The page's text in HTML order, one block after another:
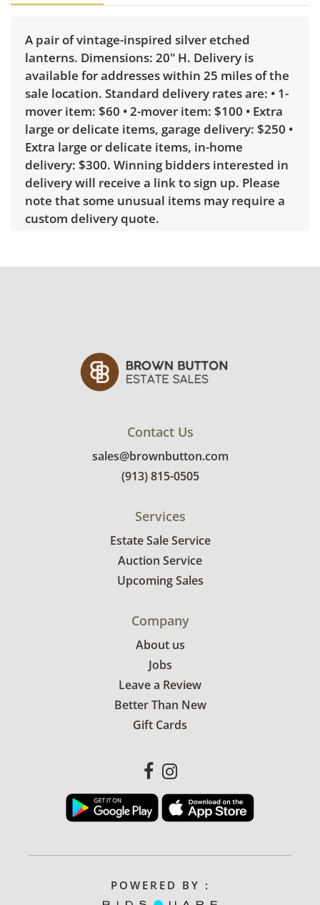
A pair of vintage-inspired silver etched
lanterns. Dimensions: 20" H. Delivery is
available for addresses within 25 miles of the
sale location. Standard delivery rates are: • 1-
mover item: $60 • 2-mover item: $100 • Extra
large or delicate items, garage delivery: $250 •
Extra large or delicate items, in-home
delivery: $300. Winning bidders interested in
delivery will receive a link to sign up. Please
note that some unusual items may require a
custom delivery quote.
Contact Us
sales@brownbutton.com
(913) 815-0505
Services
Estate Sale Service
Auction Service
Upcoming Sales
Company
About us
Jobs
Leave a Review
Better Than New
Gift Cards
POWERED BY :